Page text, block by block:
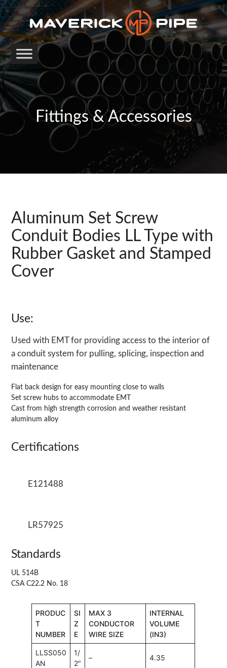
Fittings & Accessories
Aluminum Set Screw
Conduit Bodies LL Type with
Rubber Gasket and Stamped
Cover
Use:
Used with EMT for providing access to the interior of
a conduit system for pulling, splicing, inspection and
maintenance
Flat back design for easy mounting close to walls
Set screw hubs to accommodate EMT
Cast from high strength corrosion and weather resistant
aluminum alloy
Certifications
E121488
LR57925
Standards
UL 514B
CSA C22.2 No. 18
PRODUC
T
NUMBER
SI
Z
E
MAX 3
CONDUCTOR
WIRE SIZE
INTERNAL
VOLUME
(IN3)
LLSS050
AN
1/
2″
– 4.35